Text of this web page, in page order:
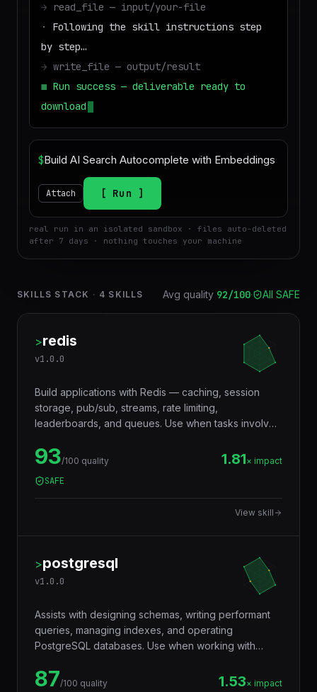
→ read_file — input/your-file
·
Following the skill instructions step
by step…
→ write_file — output/result
■ Run success — deliverable ready to
download
$
Attach Run
real run in an isolated sandbox · files auto-deleted
after 7 days · nothing touches your machine
SKILLS STACK · 4 SKILLS Avg quality 92/100· All SAFE
>redis
v1.0.0
Build applications with Redis — caching, session
storage, pub/sub, streams, rate limiting,
leaderboards, and queues. Use when tasks involve
distributed locking, or performance optimization with
caching layers.
93/100 quality 1.81× impact
SAFE
View skill
>postgresql
v1.0.0
Assists with designing schemas, writing performant
queries, managing indexes, and operating
PostgreSQL databases. Use when working with
row-level security, replication, or performance
87/100 quality 1.53× impact